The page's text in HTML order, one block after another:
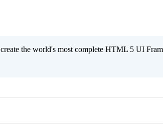
the world's most complete HTML 5 UI